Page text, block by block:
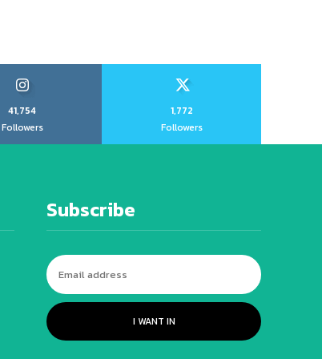
41,754
Followers
1,772
Followers
Subscribe
I WANT IN